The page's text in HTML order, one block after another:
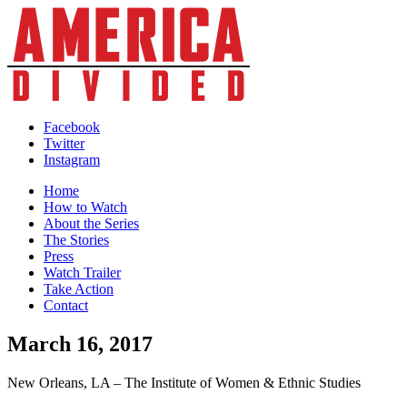
Skip
content
Facebook
Twitter
Instagram
Home
How to Watch
About the Series
The Stories
Press
Watch Trailer
Take Action
Contact
March 16, 2017
New Orleans, LA – The Institute of Women & Ethnic Studies